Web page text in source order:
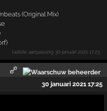
(Original Mix)
laatste aanpassing 30 januari 2021 17:23
30 januari 2021 17:25